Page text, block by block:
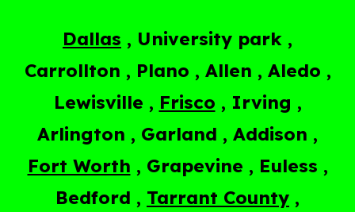
Dallas , University park ,
Carrollton , Plano , Allen , Aledo ,
Lewisville , Frisco , Irving ,
Arlington , Garland , Addison ,
Fort Worth , Grapevine , Euless ,
Bedford , Tarrant County ,